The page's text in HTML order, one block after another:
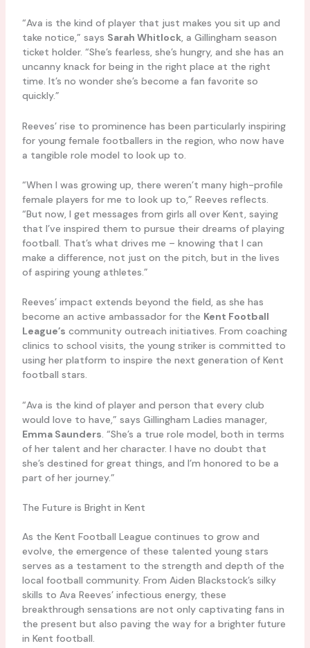
“Ava is the kind of player that just makes you sit up and
take notice,” says Sarah Whitlock, a Gillingham season
ticket holder. “She’s fearless, she’s hungry, and she has an
uncanny knack for being in the right place at the right
time. It’s no wonder she’s become a fan favorite so
quickly.”
Reeves’ rise to prominence has been particularly inspiring
for young female footballers in the region, who now have
a tangible role model to look up to.
“When I was growing up, there weren’t many high-profile
female players for me to look up to,” Reeves reflects.
“But now, I get messages from girls all over Kent, saying
that I’ve inspired them to pursue their dreams of playing
football. That’s what drives me – knowing that I can
make a difference, not just on the pitch, but in the lives
of aspiring young athletes.”
Reeves’ impact extends beyond the field, as she has
become an active ambassador for the Kent Football
League’s community outreach initiatives. From coaching
clinics to school visits, the young striker is committed to
using her platform to inspire the next generation of Kent
football stars.
“Ava is the kind of player and person that every club
would love to have,” says Gillingham Ladies manager,
Emma Saunders. “She’s a true role model, both in terms
of her talent and her character. I have no doubt that
she’s destined for great things, and I’m honored to be a
part of her journey.”
The Future is Bright in Kent
As the Kent Football League continues to grow and
evolve, the emergence of these talented young stars
serves as a testament to the strength and depth of the
local football community. From Aiden Blackstock’s silky
skills to Ava Reeves’ infectious energy, these
breakthrough sensations are not only captivating fans in
the present but also paving the way for a brighter future
in Kent football.